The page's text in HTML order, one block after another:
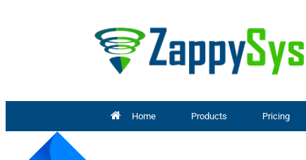
Home Products Pricing